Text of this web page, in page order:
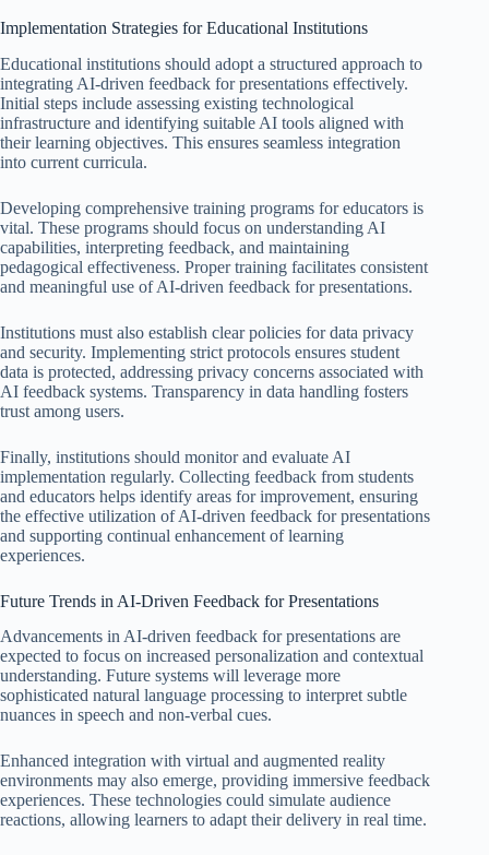
Implementation Strategies for Educational Institutions
Educational institutions should adopt a structured approach to
integrating AI-driven feedback for presentations effectively.
Initial steps include assessing existing technological
infrastructure and identifying suitable AI tools aligned with
their learning objectives. This ensures seamless integration
into current curricula.
Developing comprehensive training programs for educators is
vital. These programs should focus on understanding AI
capabilities, interpreting feedback, and maintaining
pedagogical effectiveness. Proper training facilitates consistent
and meaningful use of AI-driven feedback for presentations.
Institutions must also establish clear policies for data privacy
and security. Implementing strict protocols ensures student
data is protected, addressing privacy concerns associated with
AI feedback systems. Transparency in data handling fosters
trust among users.
Finally, institutions should monitor and evaluate AI
implementation regularly. Collecting feedback from students
and educators helps identify areas for improvement, ensuring
the effective utilization of AI-driven feedback for presentations
and supporting continual enhancement of learning
experiences.
Future Trends in AI-Driven Feedback for Presentations
Advancements in AI-driven feedback for presentations are
expected to focus on increased personalization and contextual
understanding. Future systems will leverage more
sophisticated natural language processing to interpret subtle
nuances in speech and non-verbal cues.
Enhanced integration with virtual and augmented reality
environments may also emerge, providing immersive feedback
experiences. These technologies could simulate audience
reactions, allowing learners to adapt their delivery in real time.